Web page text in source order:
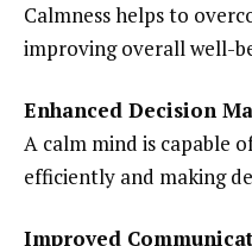
Calmness helps to
improving overall well-
Enhanced Decision
A calm mind is capable
efficiently and making
Improved